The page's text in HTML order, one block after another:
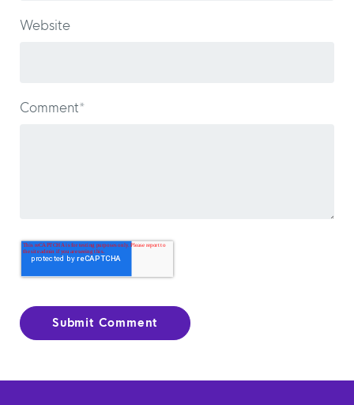
Website
Comment*